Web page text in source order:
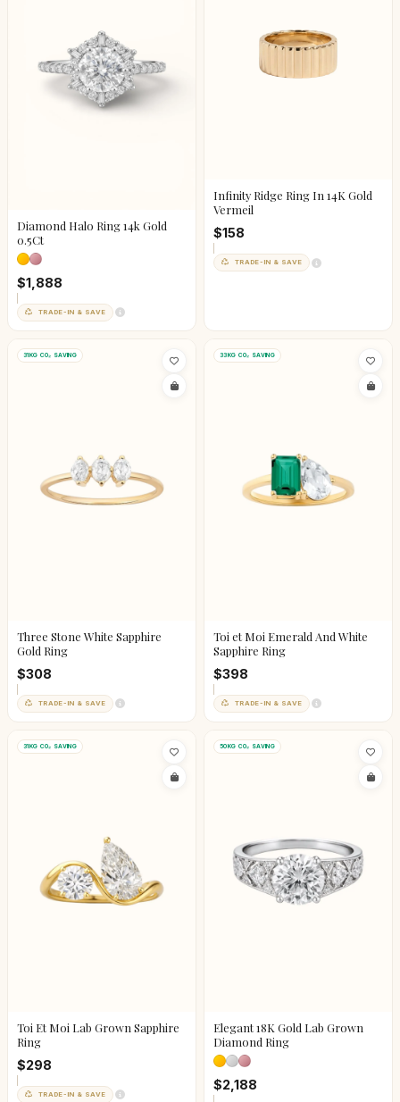
Diamond Halo Ring 14k Gold
0.5Ct
$1,888
TRADE-IN & SAVE
Infinity Ridge Ring In 14K Gold
Vermeil
$158
TRADE-IN & SAVE
31KG CO₂ SAVING
Three Stone White Sapphire
Gold Ring
$308
TRADE-IN & SAVE
33KG CO₂ SAVING
Toi et Moi Emerald And White
Sapphire Ring
$398
TRADE-IN & SAVE
31KG CO₂ SAVING
Toi Et Moi Lab Grown Sapphire
Ring
$298
TRADE-IN & SAVE
50KG CO₂ SAVING
Elegant 18K Gold Lab Grown
Diamond Ring
$2,188